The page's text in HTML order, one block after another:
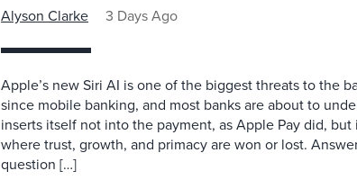
Alyson Clarke 3 Days Ago
Apple’s new Siri AI is one of the biggest threats to the
since mobile banking, and most banks are about to
inserts itself not into the payment, as Apple Pay did,
where trust, growth, and primacy are won or lost.
question […]